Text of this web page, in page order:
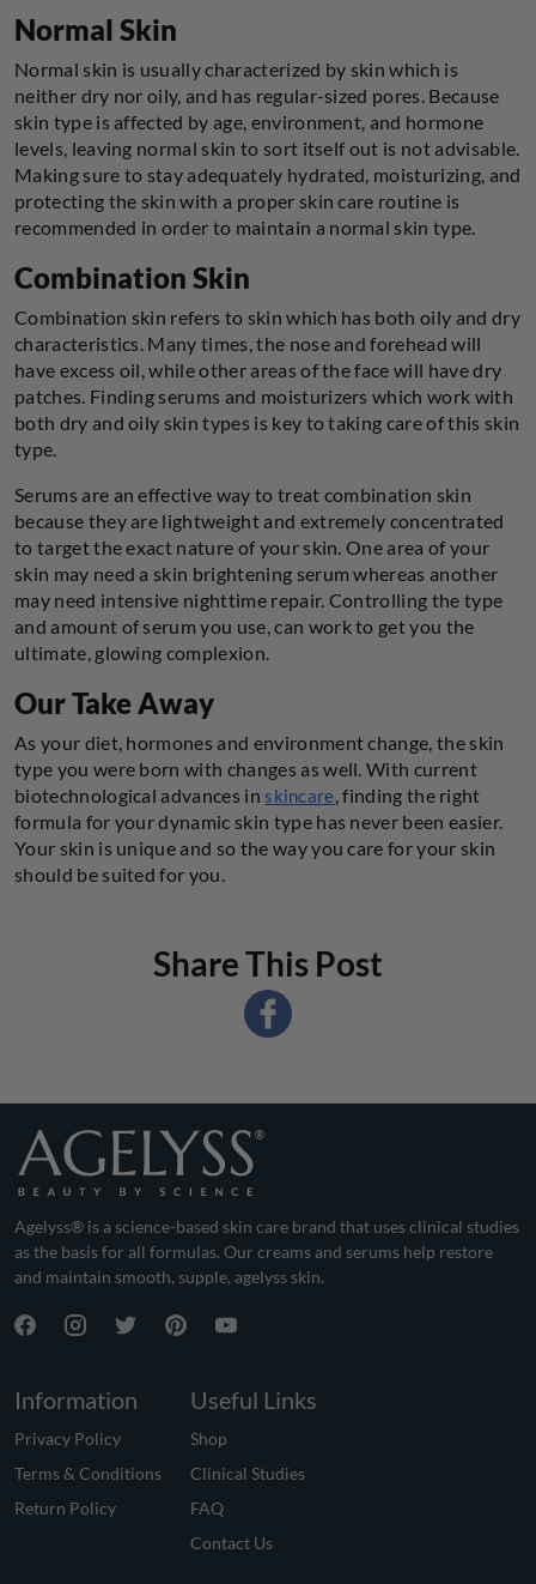
Normal Skin
Normal skin is usually characterized by skin which is
neither dry nor oily, and has regular-sized pores. Because
skin type is affected by age, environment, and hormone
levels, leaving normal skin to sort itself out is not advisable.
Making sure to stay adequately hydrated, moisturizing, and
protecting the skin with a proper skin care routine is
recommended in order to maintain a normal skin type.
Combination Skin
Combination skin refers to skin which has both oily and dry
characteristics. Many times, the nose and forehead will
have excess oil, while other areas of the face will have dry
patches. Finding serums and moisturizers which work with
both dry and oily skin types is key to taking care of this skin
type.
Serums are an effective way to treat combination skin
because they are lightweight and extremely concentrated
to target the exact nature of your skin. One area of your
skin may need a skin brightening serum whereas another
may need intensive nighttime repair. Controlling the type
and amount of serum you use, can work to get you the
ultimate, glowing complexion.
Our Take Away
As your diet, hormones and environment change, the skin
type you were born with changes as well. With current
biotechnological advances inskincare, finding the right
formula for your dynamic skin type has never been easier.
Your skin is unique and so the way you care for your skin
should be suited for you.
Share This Post
Agelyss® is a science-based skin care brand that uses clinical studies
as the basis for all formulas. Our creams and serums help restore
and maintain smooth, supple, agelyss skin.
Information
Privacy Policy
Terms & Conditions
Return Policy
Useful Links
Shop
Clinical Studies
FAQ
Contact Us